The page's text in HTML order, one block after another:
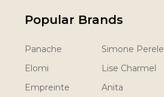
Popular Brands
Panache
Elomi
Empreinte
Simone Perele
Lise Charmel
Anita